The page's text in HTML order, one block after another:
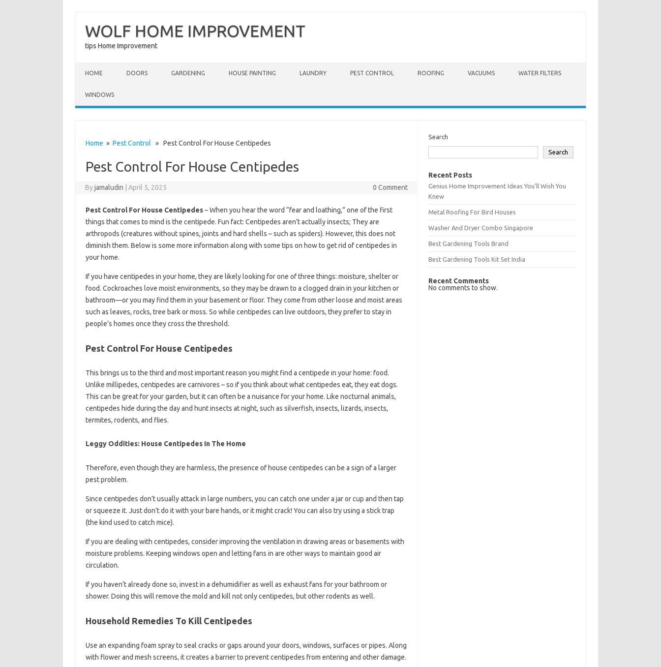
WOLF HOME IMPROVEMENT
tips Home Improvement
HOME DOORS GARDENING HOUSE PAINTING LAUNDRY PEST CONTROL ROOFING VACUUMS WATER FILTERS
WINDOWS
Home » Pest Control » Pest Control For House Centipedes
Pest Control For House Centipedes
Byjamaludin April 5, 2025 0 Comment
Pest Control For House Centipedes– When you hear the word “fear and loathing,” one of the first
things that comes to mind is the centipede. Fun fact: Centipedes aren’t actually insects; They are
arthropods (creatures without spines, joints and hard shells – such as spiders). However, this does not
diminish them. Below is some more information along with some tips on how to get rid of centipedes in
your home.
If you have centipedes in your home, they are likely looking for one of three things: moisture, shelter or
food. Cockroaches love moist environments, so they may be drawn to a clogged drain in your kitchen or
bathroom—or you may find them in your basement or floor. They come from other loose and moist areas
such as leaves, rocks, tree bark or moss. So while centipedes can live outdoors, they prefer to stay in
people’s homes once they cross the threshold.
Pest Control For House Centipedes
This brings us to the third and most important reason you might find a centipede in your home: food.
Unlike millipedes, centipedes are carnivores – so if you think about what centipedes eat, they eat dogs.
This can be great for your garden, but it can often be a nuisance for your home. Like nocturnal animals,
centipedes hide during the day and hunt insects at night, such as silverfish, insects, lizards, insects,
termites, rodents, and flies.
Leggy Oddities: House Centipedes In The Home
Therefore, even though they are harmless, the presence of house centipedes can be a sign of a larger
pest problem.
Since centipedes don’t usually attack in large numbers, you can catch one under a jar or cup and then tap
or squeeze it. Just don’t do it with your bare hands, or it might crack! You can also try using a stick trap
(the kind used to catch mice).
If you are dealing with centipedes, consider improving the ventilation in drawing areas or basements with
moisture problems. Keeping windows open and letting fans in are other ways to maintain good air
circulation.
If you haven’t already done so, invest in a dehumidifier as well as exhaust fans for your bathroom or
shower. Doing this will remove the mold and kill not only centipedes, but other rodents as well.
Household Remedies To Kill Centipedes
Use an expanding foam spray to seal cracks or gaps around your doors, windows, surfaces or pipes. Along
with flower and mesh screens, it creates a barrier to prevent centipedes from entering and other damage.
Search
Search
Recent Posts
Genius Home Improvement Ideas You’ll Wish You
Knew
Metal Roofing For Bird Houses
Washer And Dryer Combo Singapore
Best Gardening Tools Brand
Best Gardening Tools Kit Set India
Recent Comments
No comments to show.